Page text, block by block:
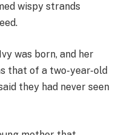
wispy strands
was born, and her
that of a two-year-old
they had never seen